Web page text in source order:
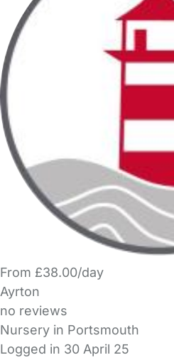
From £38.00/day
Ayrton
no reviews
Nursery in Portsmouth
Logged in 30 April 25